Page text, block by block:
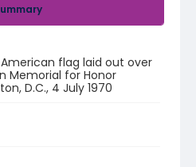
flag laid out over
Memorial for Honor
D.C., 4 July 1970